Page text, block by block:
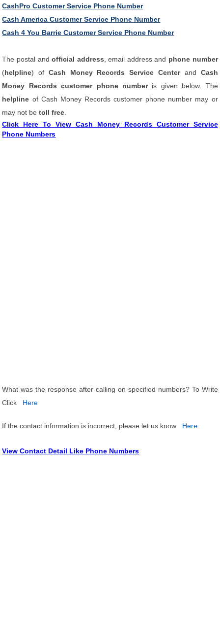
CashPro Customer Service Phone Number
Cash America Customer Service Phone Number
Cash 4 You Barrie Customer Service Phone Number
The postal andofficial address , email address and phone number
(helpline) of Cash Money Records Service Centerand Cash
Money Records customer phone number is given below. The
helpline of Cash Money Records customer phone number may or
may not betoll free
Click Here To View Cash Money Records Customer Service
Phone Numbers
What was the response after calling on specified numbers? To Write
Click
Here
If the contact information is incorrect, please let us know Here
View Contact Detail Like Phone Numbers